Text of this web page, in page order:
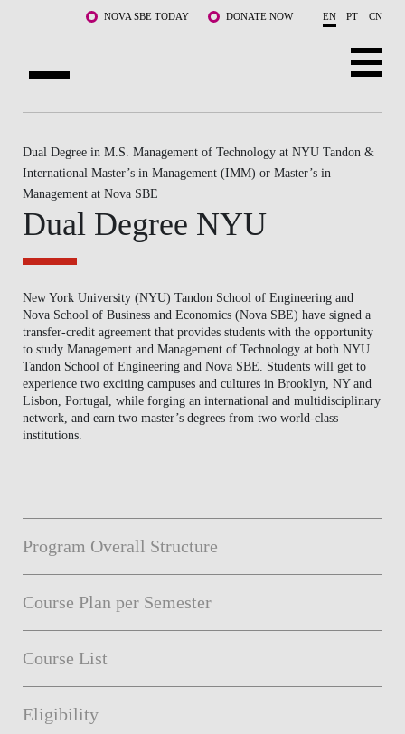
Skip to main content NOVA SBE TODAY DONATE NOW EN PT CN
WHAT'S HAPPENING
Dual Degree in M.S. Management of Technology at NYU Tandon &
International Master’s in Management (IMM) or Master’s in
Management at Nova SBE
Dual Degree NYU
New York University (NYU) Tandon School of Engineering and
Nova School of Business and Economics (Nova SBE) have signed a
transfer-credit agreement that provides students with the opportunity
to study Management and Management of Technology at both NYU
Tandon School of Engineering and Nova SBE. Students will get to
experience two exciting campuses and cultures in Brooklyn, NY and
Lisbon, Portugal, while forging an international and multidisciplinary
network, and earn two master’s degrees from two world-class
institutions.
Program Overall Structure
Course Plan per Semester
Course List
Eligibility